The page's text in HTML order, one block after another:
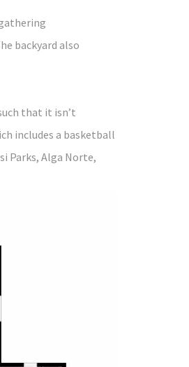
backyard also
that it isn’t
includes a basketball
Parks, Alga Norte,